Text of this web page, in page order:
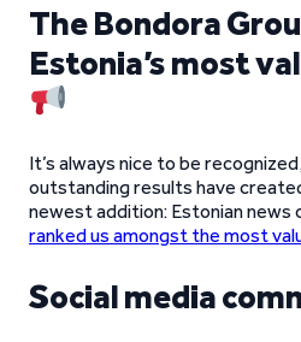
The Bondora
Estonia’s most
It’s always nice to be
outstanding results have
newest addition: Estonian news
ranked us amongst the most
Social media